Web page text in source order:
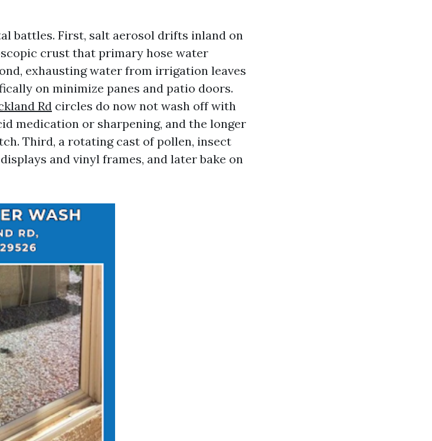
battles. First, salt aerosol drifts inland on
crust that primary hose water
exhausting water from irrigation leaves
on minimize panes and patio doors.
Rd circles do now not wash off with
medication or sharpening, and the longer
Third, a rotating cast of pollen, insect
and vinyl frames, and later bake on